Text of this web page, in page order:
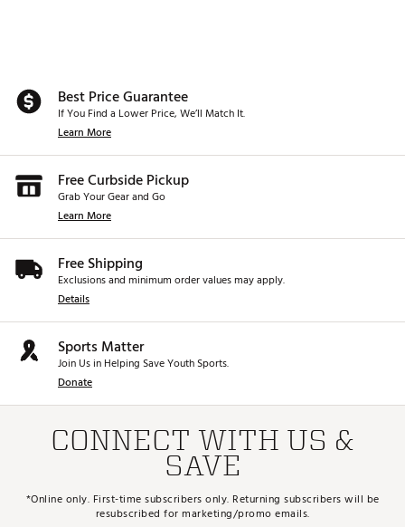
Best Price Guarantee
If You Find a Lower Price, We’ll Match It.
Learn More
Free Curbside Pickup
Grab Your Gear and Go
Learn More
Free Shipping
Exclusions and minimum order values may apply.
Details
Sports Matter
Join Us in Helping Save Youth Sports.
Donate
CONNECT WITH US &
SAVE
*Online only. First-time subscribers only. Returning subscribers will be
resubscribed for marketing/promo emails.